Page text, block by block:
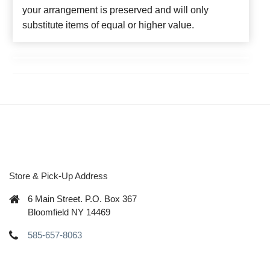
your arrangement is preserved and will only
substitute items of equal or higher value.
Store & Pick-Up Address
6 Main Street. P.O. Box 367
Bloomfield NY 14469
585-657-8063